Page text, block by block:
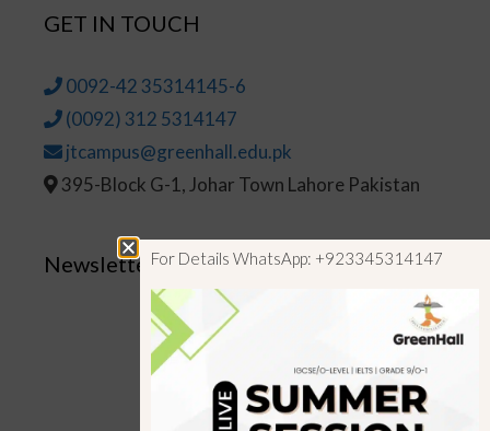
GET IN TOUCH
0092-42 35314145-6
(0092) 312 5314147
jtcampus@greenhall.edu.pk
395-Block G-1, Johar Town Lahore Pakistan
NewsletterFor Details WhatsApp: +923345314147